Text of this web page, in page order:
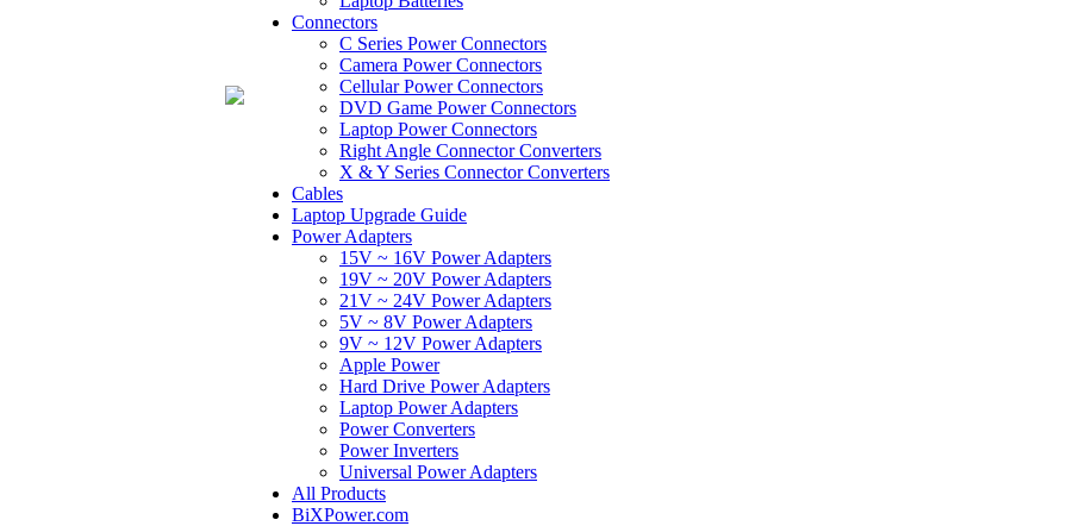
Connectors
C Series Power Connectors
Camera Power Connectors
Cellular Power Connectors
DVD Game Power Connectors
Laptop Power Connectors
Right Angle Connector Converters
X & Y Series Connector Converters
Cables
Laptop Upgrade Guide
Power Adapters
15V ~ 16V Power Adapters
19V ~ 20V Power Adapters
21V ~ 24V Power Adapters
5V ~ 8V Power Adapters
9V ~ 12V Power Adapters
Apple Power
Hard Drive Power Adapters
Laptop Power Adapters
Power Converters
Power Inverters
Universal Power Adapters
All Products
BiXPower.com